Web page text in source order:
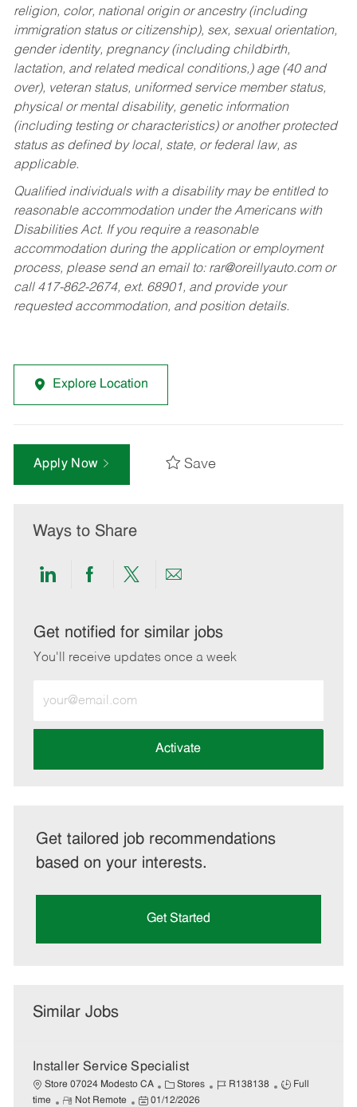
religion, color, national origin or ancestry (including
immigration status or citizenship), sex, sexual orientation,
gender identity, pregnancy (including childbirth,
lactation, and related medical conditions,) age (40 and
over), veteran status, uniformed service member status,
physical or mental disability, genetic information
(including testing or characteristics) or another protected
status as defined by local, state, or federal law, as
applicable.
Qualified individuals with a disability may be entitled to
reasonable accommodation under the Americans with
Disabilities Act. If you require a reasonable
accommodation during the application or employment
process, please send an email to: rar@oreillyauto.comor
call 417-862-2674, ext. 68901, and provide your
requested accommodation, and position details.
Explore Location
Apply Now Save
Ways to Share
Share
LinkedIn
Share
Facebook
Share
twitter
Share
email
Get notified for similar jobs
You'll receive updates once a week
Email
address
Activate
Get tailored job recommendations
based on your interests.
Get Started
Similar Jobs
Installer Service Specialist
Store 07024 Modesto CA
C
a
Stores
J
R138138
J
Full
time
R
Not Remote
P
01/12/2026